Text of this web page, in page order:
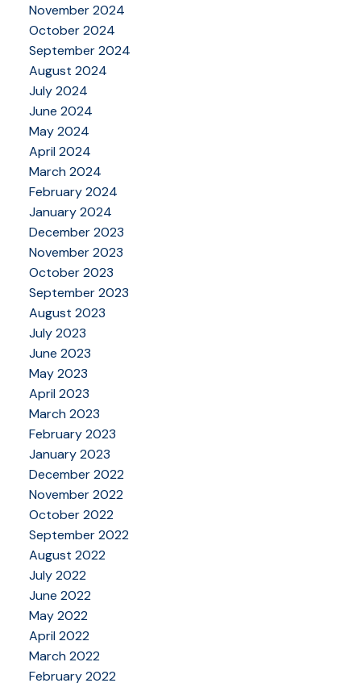
November 2024
October 2024
September 2024
August 2024
July 2024
June 2024
May 2024
April 2024
March 2024
February 2024
January 2024
December 2023
November 2023
October 2023
September 2023
August 2023
July 2023
June 2023
May 2023
April 2023
March 2023
February 2023
January 2023
December 2022
November 2022
October 2022
September 2022
August 2022
July 2022
June 2022
May 2022
April 2022
March 2022
February 2022